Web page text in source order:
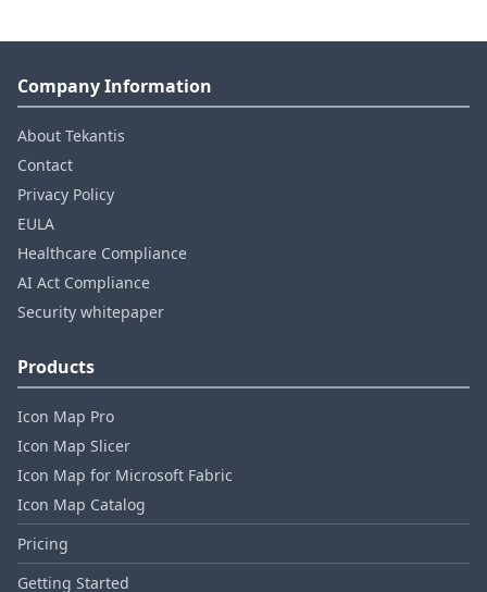
Company Information
About Tekantis
Contact
Privacy Policy
EULA
Healthcare Compliance
AI Act Compliance
Security whitepaper
Products
Icon Map Pro
Icon Map Slicer
Icon Map for Microsoft Fabric
Icon Map Catalog
Pricing
Getting Started